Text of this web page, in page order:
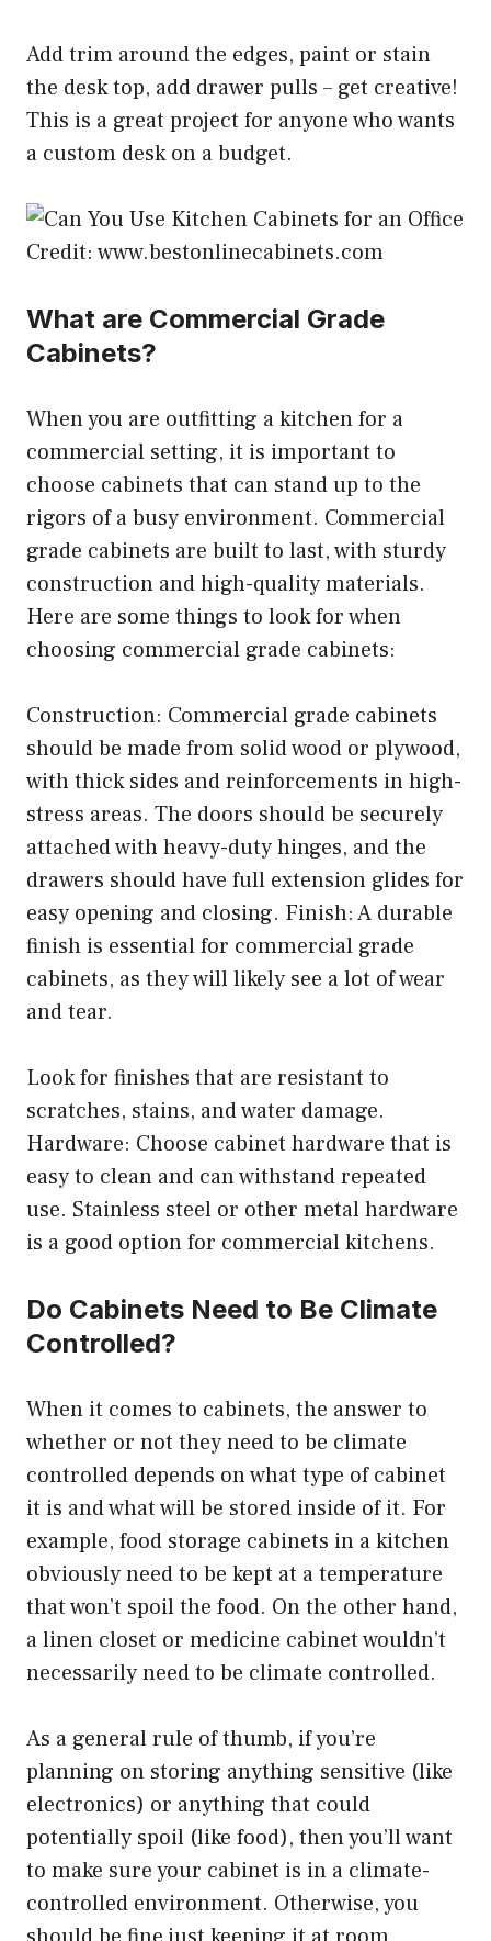
Add trim around the edges, paint or stain
the desk top, add drawer pulls – get creative!
This is a great project for anyone who wants
a custom desk on a budget.
Credit: www.bestonlinecabinets.com
What are Commercial Grade
Cabinets?
When you are outfitting a kitchen for a
commercial setting, it is important to
choose cabinets that can stand up to the
rigors of a busy environment. Commercial
grade cabinets are built to last, with sturdy
construction and high-quality materials.
Here are some things to look for when
choosing commercial grade cabinets:
Construction: Commercial grade cabinets
should be made from solid wood or plywood,
with thick sides and reinforcements in high-
stress areas. The doors should be securely
attached with heavy-duty hinges, and the
drawers should have full extension glides for
easy opening and closing. Finish: A durable
finish is essential for commercial grade
cabinets, as they will likely see a lot of wear
and tear.
Look for finishes that are resistant to
scratches, stains, and water damage.
Hardware: Choose cabinet hardware that is
easy to clean and can withstand repeated
use. Stainless steel or other metal hardware
is a good option for commercial kitchens.
Do Cabinets Need to Be Climate
Controlled?
When it comes to cabinets, the answer to
whether or not they need to be climate
controlled depends on what type of cabinet
it is and what will be stored inside of it. For
example, food storage cabinets in a kitchen
obviously need to be kept at a temperature
that won’t spoil the food. On the other hand,
a linen closet or medicine cabinet wouldn’t
necessarily need to be climate controlled.
As a general rule of thumb, if you’re
planning on storing anything sensitive (like
electronics) or anything that could
potentially spoil (like food), then you’ll want
to make sure your cabinet is in a climate-
controlled environment. Otherwise, you